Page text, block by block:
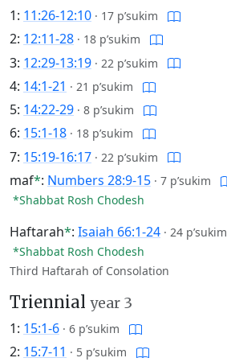
1: 11:26-12:10 · 17 p’sukim
2: 12:11-28 · 18 p’sukim
3: 12:29-13:19 · 22 p’sukim
4: 14:1-21 · 21 p’sukim
5: 14:22-29 · 8 p’sukim
6: 15:1-18 · 18 p’sukim
7: 15:19-16:17 · 22 p’sukim
maf*: Numbers 28:9-15 · 7 p’sukim
*Shabbat Rosh Chodesh
Haftarah*: Isaiah 66:1-24 · 24 p’sukim
*Shabbat Rosh Chodesh
Third Haftarah of Consolation
Triennial year 3
1: 15:1-6 · 6 p’sukim
2: 15:7-11 · 5 p’sukim